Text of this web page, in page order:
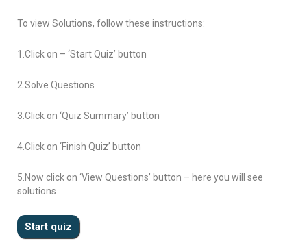
To view Solutions, follow these instructions:
1.Click on – ‘Start Quiz’ button
2.Solve Questions
3.Click on ‘Quiz Summary’ button
4.Click on ‘Finish Quiz’ button
5.Now click on ‘View Questions’ button – here you will see
solutions